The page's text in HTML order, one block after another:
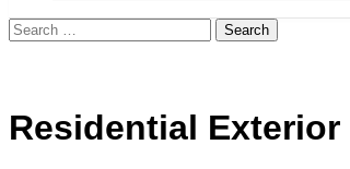
Search
for:
Residential Exterior